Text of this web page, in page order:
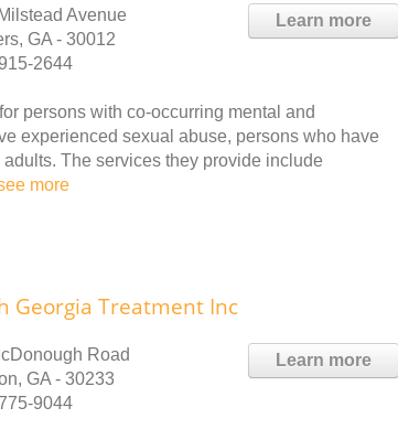
Learn more
Avenue
GA - 30012
2644
persons with co-occurring mental and
experienced sexual abuse, persons who have
The services they provide include
more
Georgia Treatment Inc
Learn more
Road
GA - 30233
9044